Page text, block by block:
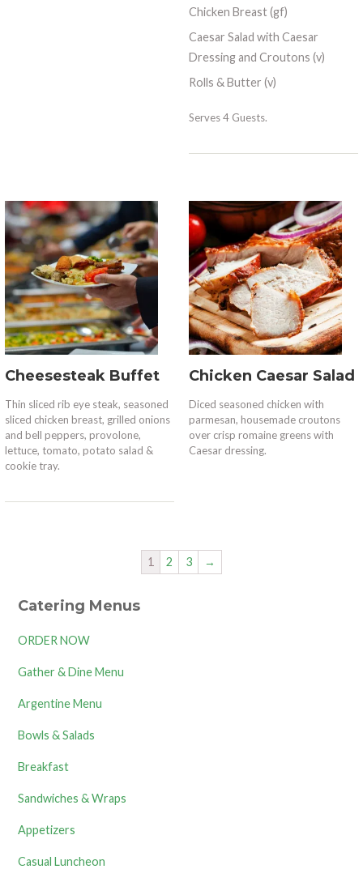
Chicken Breast (gf)
Caesar Salad with Caesar
Dressing and Croutons (v)
Rolls & Butter (v)
Serves 4 Guests.
Cheesesteak Buffet
Thin sliced rib eye steak, seasoned
sliced chicken breast, grilled onions
and bell peppers, provolone,
lettuce, tomato, potato salad &
cookie tray.
Chicken Caesar Salad
Diced seasoned chicken with
parmesan, housemade croutons
over crisp romaine greens with
Caesar dressing.
1 2 3 →
Catering Menus
ORDER NOW
Gather & Dine Menu
Argentine Menu
Bowls & Salads
Breakfast
Sandwiches & Wraps
Appetizers
Casual Luncheon